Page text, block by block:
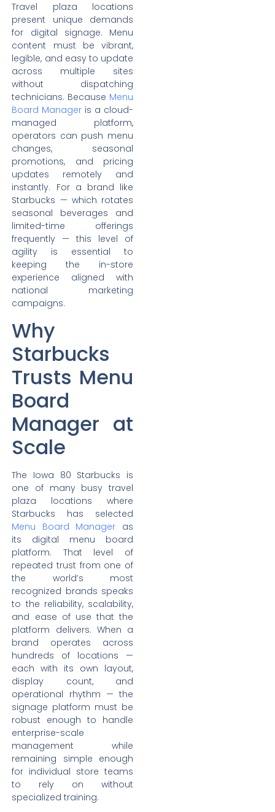
Travel plaza locations
present unique demands
for digital signage. Menu
content must be vibrant,
legible, and easy to update
across multiple sites
without dispatching
technicians. Because Menu
Board Manager is a cloud-
managed platform,
operators can push menu
changes, seasonal
promotions, and pricing
updates remotely and
instantly. For a brand like
Starbucks — which rotates
seasonal beverages and
limited-time offerings
frequently — this level of
agility is essential to
keeping the in-store
experience aligned with
national marketing
campaigns.
Why
Starbucks
Trusts Menu
Board
Manager at
Scale
The Iowa 80 Starbucks is
one of many busy travel
plaza locations where
Starbucks has selected
Menu Board Manager as
its digital menu board
platform. That level of
repeated trust from one of
the world’s most
recognized brands speaks
to the reliability, scalability,
and ease of use that the
platform delivers. When a
brand operates across
hundreds of locations —
each with its own layout,
display count, and
operational rhythm — the
signage platform must be
robust enough to handle
enterprise-scale
management while
remaining simple enough
for individual store teams
to rely on without
specialized training.